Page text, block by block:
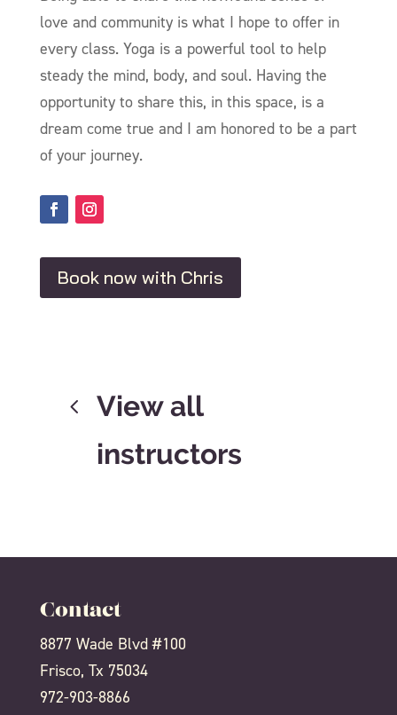
love and community is what I hope to offer in
every class. Yoga is a powerful tool to help
steady the mind, body, and soul. Having the
opportunity to share this, in this space, is a
dream come true and I am honored to be a part
of your journey.
Book now with Chris
View all
instructors
Contact
8877 Wade Blvd #100
Frisco, Tx 75034
972-903-8866